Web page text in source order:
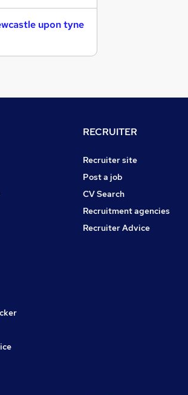
& Internships
upon tyne
RECRUITER
Recruiter site
Post a job
CV Search
Recruitment agencies
Recruiter Advice